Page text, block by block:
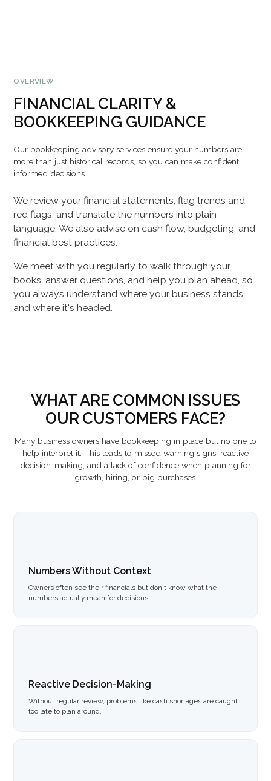
OVERVIEW
FINANCIAL CLARITY &
BOOKKEEPING GUIDANCE
Our bookkeeping advisory services ensure your numbers are
more than just historical records, so you can make confident,
informed decisions.
We review your financial statements, flag trends and
red flags, and translate the numbers into plain
language. We also advise on cash flow, budgeting, and
financial best practices.
We meet with you regularly to walk through your
books, answer questions, and help you plan ahead, so
you always understand where your business stands
and where it's headed.
WHAT ARE COMMON ISSUES
OUR CUSTOMERS FACE?
Many business owners have bookkeeping in place but no one to
help interpret it. This leads to missed warning signs, reactive
decision-making, and a lack of confidence when planning for
growth, hiring, or big purchases.
Numbers Without Context
Owners often see their financials but don't know what the
numbers actually mean for decisions.
Reactive Decision-Making
Without regular review, problems like cash shortages are caught
too late to plan around.